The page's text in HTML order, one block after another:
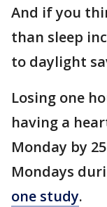
And if you
than sleep
to daylight
Losing one
having a
Monday by
Mondays
one study.